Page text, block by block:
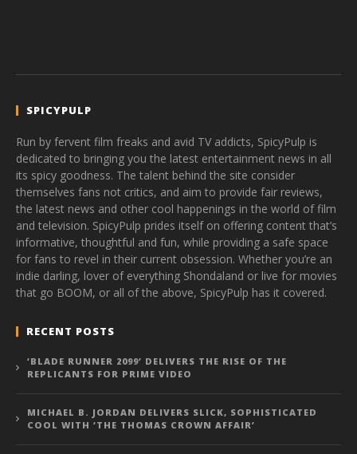
SPICYPULP
Run by fervent film freaks and avid TV addicts, SpicyPulp is
dedicated to bringing you the latest entertainment news in all
its spicy goodness. The talent behind the site consider
themselves fans not critics, and aim to provide fair reviews,
the latest news and other cool happenings in the world of film
and television. SpicyPulp prides itself on offering content that’s
informative, thoughtful and fun, while providing a safe space
for fans to revel in their current obsession. Whether you’re an
indie darling, lover of everything Shondaland or live for movies
that go BOOM, or all of the above, SpicyPulp has it covered.
RECENT POSTS
‘BLADE RUNNER 2099’ DELIVERS THE RISE OF THE
REPLICANTS FOR PRIME VIDEO
MICHAEL B. JORDAN DELIVERS SLICK, SOPHISTICATED
COOL WITH ‘THE THOMAS CROWN AFFAIR’